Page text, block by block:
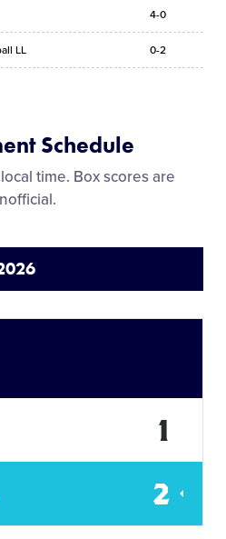
4-0
LL 0-2
Schedule
time. Box scores are
1
2